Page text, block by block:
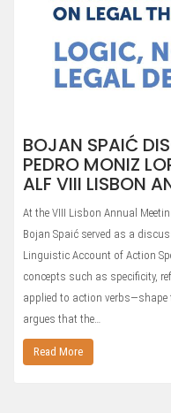
BOJAN SPAIĆ
PEDRO MONIZ
ALF VIII LISBON
At the VIII Lisbon Annual
Bojan Spaić served as a
Linguistic Account of Action
concepts such as specificity,
applied to action verbs—shape
argues that the…
Read More